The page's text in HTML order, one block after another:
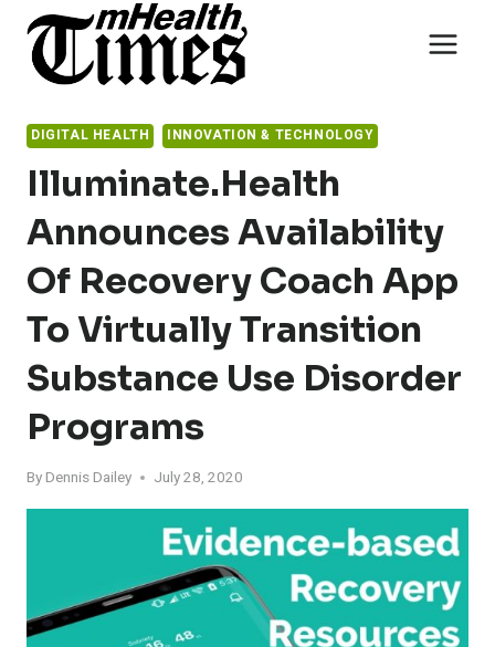
content
DIGITAL HEALTH INNOVATION & TECHNOLOGY
Illuminate.health
Announces Availability
Of Recovery Coach App
To Virtually Transition
Substance Use Disorder
Programs
By Dennis Dailey July 28, 2020